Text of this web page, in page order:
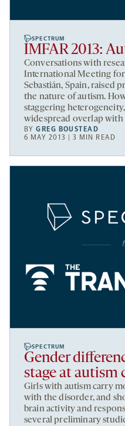
SPECTRUM
IMFAR 2013:
Conversations with
International Meeting for
Sebastián, Spain, raised
the nature of autism.
staggering
widespread overlap with
BYGREG BOUSTEAD
6 MAY 2013 | 3 MIN READ
SPECTRUM
Gender
stage at autism
Girls with autism carry
with the disorder, and
brain activity and
several preliminary